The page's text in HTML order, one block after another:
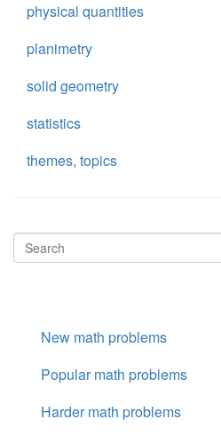
physical quantities
planimetry
solid geometry
statistics
themes, topics
New math problems
Popular math problems
Harder math problems